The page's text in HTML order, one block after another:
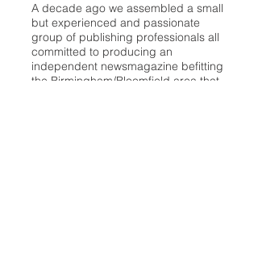
A decade ago we assembled a small
but experienced and passionate
group of publishing professionals all
committed to producing an
independent newsmagazine befitting
the Birmingham/Bloomfield area that,